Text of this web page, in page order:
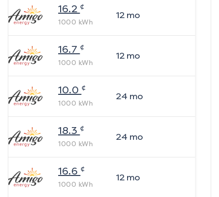
16.2 ¢
1000 kWh
12mo
16.7 ¢
1000 kWh
12mo
10.0 ¢
1000 kWh
24 mo
18.3 ¢
1000 kWh
24 mo
16.6 ¢
1000 kWh
12mo